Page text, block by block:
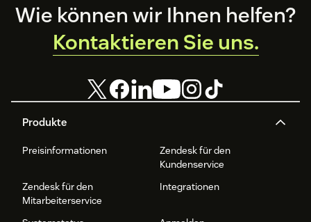
Footer
Produkte
Preisinformationen
Zendesk für den
Kundenservice
Zendesk für den
Mitarbeiterservice
Integrationen
Wie können wir Ihnen helfen?
Kontaktieren Sie uns.